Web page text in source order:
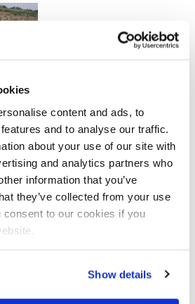
content and ads, to
and to analyse our traffic.
about your use of our site with
and analytics partners who
information that you’ve
they’ve collected from your use
to our cookies if you
Show details
and priority
actionable
that emphasise
long-term sustainability.
systems and improved